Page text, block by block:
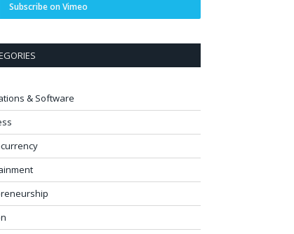
Subscribe on Vimeo
& Software